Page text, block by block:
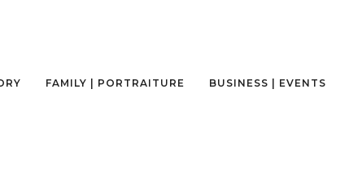
FAMILY | PORTRAITURE BUSINESS | EVENTS